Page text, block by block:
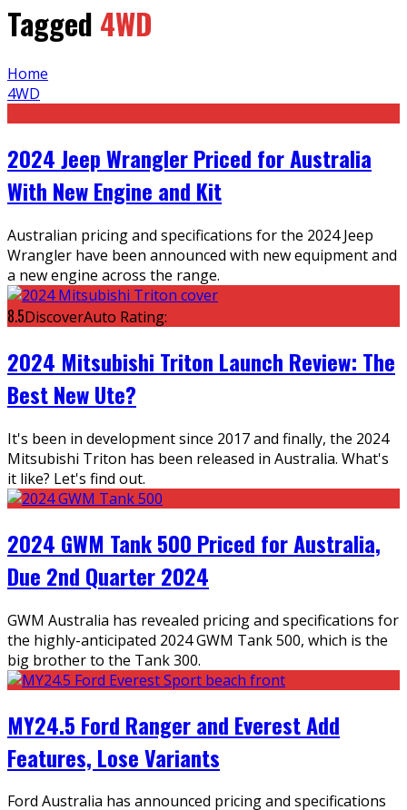
Tagged 4WD
Home
4WD
2024 Jeep Wrangler Priced for Australia
With New Engine and Kit
Australian pricing and specifications for the 2024 Jeep
Wrangler have been announced with new equipment and
a new engine across the range.
8.5DiscoverAuto Rating:
2024 Mitsubishi Triton Launch Review: The
Best New Ute?
It's been in development since 2017 and finally, the 2024
Mitsubishi Triton has been released in Australia. What's
it like? Let's find out.
2024 GWM Tank 500 Priced for Australia,
Due 2nd Quarter 2024
GWM Australia has revealed pricing and specifications for
the highly-anticipated 2024 GWM Tank 500, which is the
big brother to the Tank 300.
MY24.5 Ford Ranger and Everest Add
Features, Lose Variants
Ford Australia has announced pricing and specifications